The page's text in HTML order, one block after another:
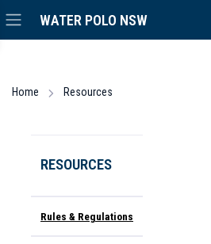
WATER POLO NSW
Home Resources
RESOURCES
Rules & Regulations